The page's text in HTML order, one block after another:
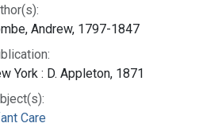
Andrew, 1797-1847
York : D. Appleton, 1871
Care